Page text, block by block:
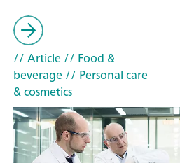
// Article// Food &
beverage// Personal care
& cosmetics